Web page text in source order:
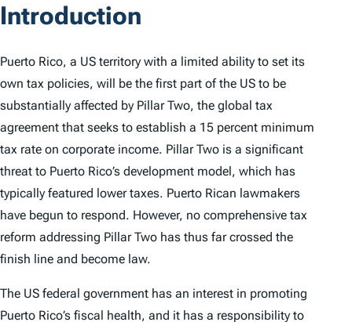
Introduction
Puerto Rico, a US territory with a limited ability to set its
own tax policies, will be the first part of the US to be
substantially affected by Pillar Two, the global tax
agreement that seeks to establish a 15 percent minimum
tax rate on corporate income. Pillar Two is a significant
threat to Puerto Rico’s development model, which has
typically featured lower taxes. Puerto Rican lawmakers
have begun to respond. However, no comprehensive tax
reform addressing Pillar Two has thus far crossed the
finish line and become law.
The US federal government has an interest in promoting
Puerto Rico’s fiscal health, and it has a responsibility to